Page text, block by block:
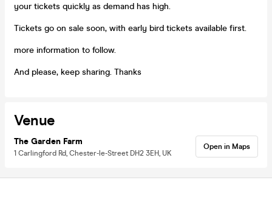
your tickets quickly as demand has high.
Tickets go on sale soon, with early bird tickets available first.
more information to follow.
And please, keep sharing. Thanks
Venue
The Garden Farm
1 Carlingford Rd, Chester-le-Street DH2 3EH, UK
Open in Maps